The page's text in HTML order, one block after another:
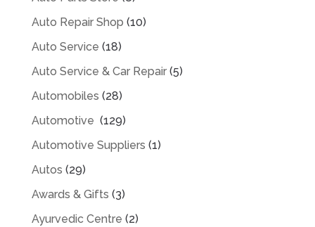
Auto Repair Shop (10)
Auto Service (18)
Auto Service & Car Repair(5)
Automobiles (28)
Automotive (129)
Automotive Suppliers (1)
Autos (29)
Awards & Gifts (3)
Ayurvedic Centre (2)